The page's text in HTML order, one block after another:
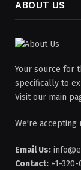
ABOUT US
Your source for
specifically to
Visit our main
We're accepting
Email Us:
Contact: +1-320-